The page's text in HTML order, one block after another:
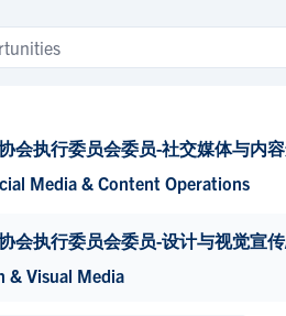
会执行委员会委员-社交媒体与内
Media & Content Operations
会执行委员会委员-设计与视觉宣
& Visual Media